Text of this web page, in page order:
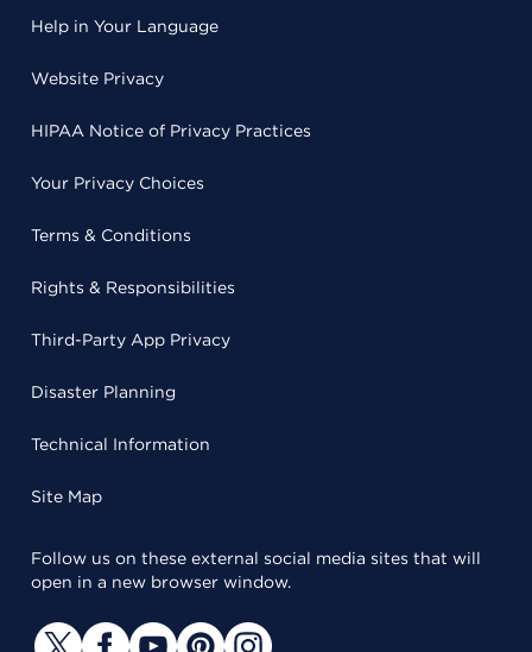
Help in Your Language
Website Privacy
HIPAA Notice of Privacy Practices
Your Privacy Choices
Terms & Conditions
Rights & Responsibilities
Third-Party App Privacy
Disaster Planning
Technical Information
Site Map
Follow us on these external social media sites that will
open in a new browser window.